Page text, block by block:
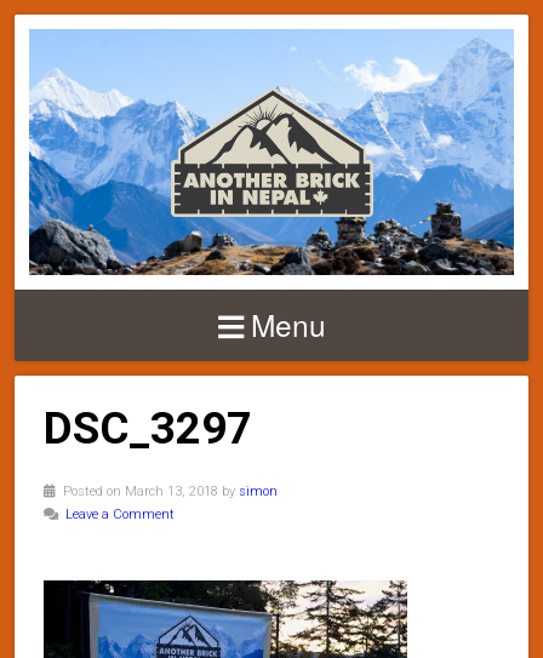
Menu
DSC_3297
Posted on March 13, 2018 by simon
Leave a Comment